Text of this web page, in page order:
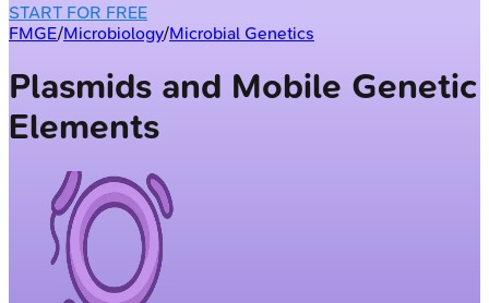
START FOR FREE
FMGE/Microbiology/Microbial Genetics
Plasmids and Mobile Genetic
Elements